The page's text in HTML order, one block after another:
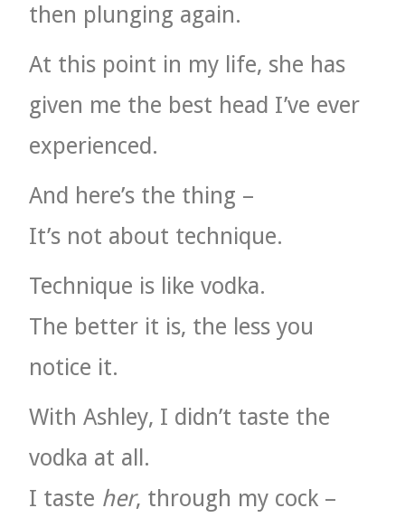
then plunging again.
At this point in my life, she has
given me the best head I’ve ever
experienced.
And here’s the thing –
It’s not about technique.
Technique is like vodka.
The better it is, the less you
notice it.
With Ashley, I didn’t taste the
vodka at all.
I taste her, through my cock –